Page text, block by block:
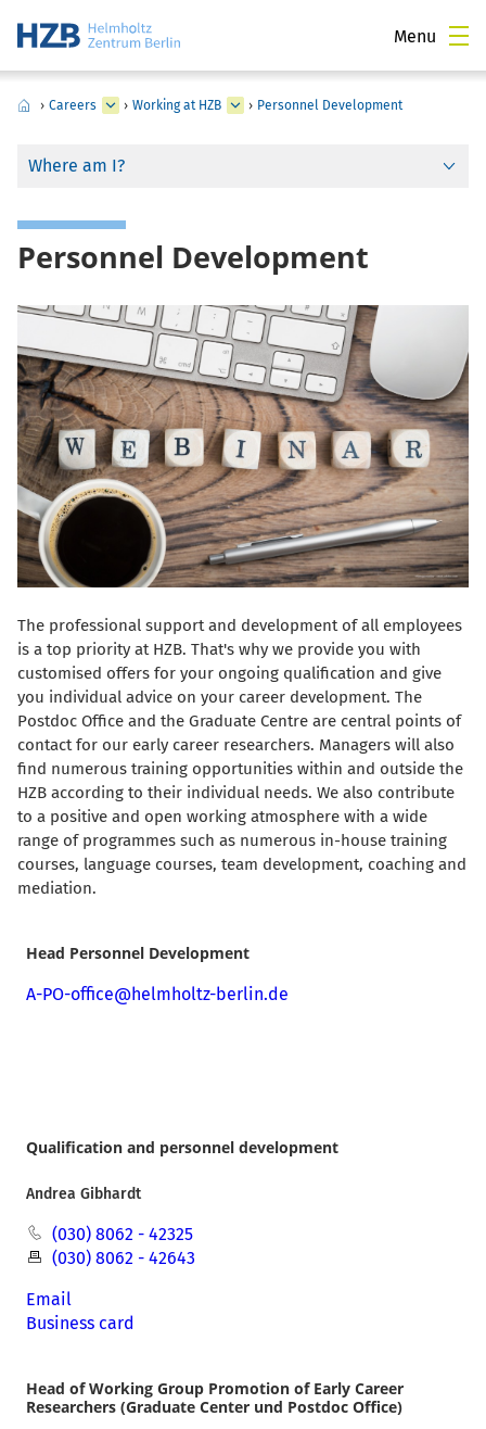
Menu
› Careers › Working at HZB › Personnel Development
Where am I?
Personnel Development
The professional support and development of all employees
is a top priority at HZB. That's why we provide you with
customised offers for your ongoing qualification and give
you individual advice on your career development. The
Postdoc Office and the Graduate Centre are central points of
contact for our early career researchers. Managers will also
find numerous training opportunities within and outside the
HZB according to their individual needs. We also contribute
to a positive and open working atmosphere with a wide
range of programmes such as numerous in-house training
courses, language courses, team development, coaching and
mediation.
Head Personnel Development
A-PO-office@helmholtz-berlin.de
Qualification and personnel development
Andrea Gibhardt
(030) 8062 - 42325
(030) 8062 - 42643
Email
Business card
Head of Working Group Promotion of Early Career
Researchers (Graduate Center und Postdoc Office)